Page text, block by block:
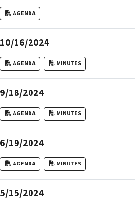
AGENDA
10/16/2024
AGENDA MINUTES
9/18/2024
AGENDA MINUTES
6/19/2024
AGENDA MINUTES
5/15/2024